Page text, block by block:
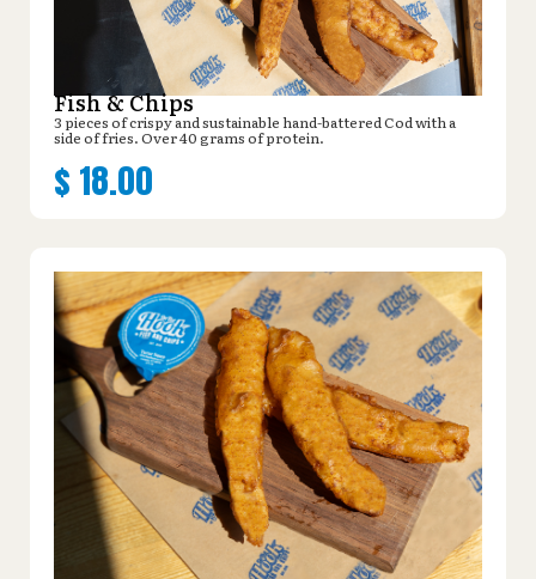
Fish & Chips
3 pieces of crispy and sustainable hand-battered Cod with a
side of fries. Over 40 grams of protein.
$ 18.00